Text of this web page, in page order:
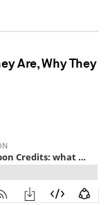
Are, Why They